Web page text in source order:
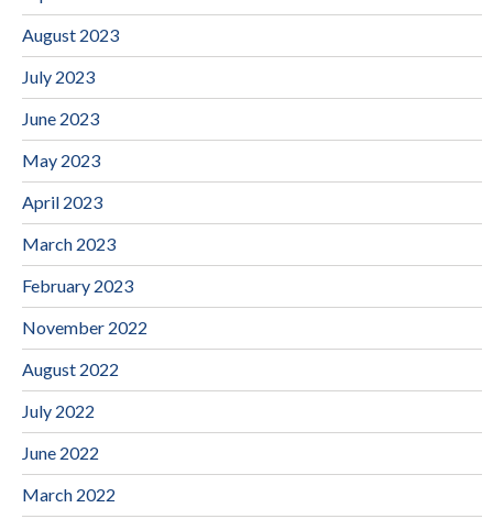
August 2023
July 2023
June 2023
May 2023
April 2023
March 2023
February 2023
November 2022
August 2022
July 2022
June 2022
March 2022